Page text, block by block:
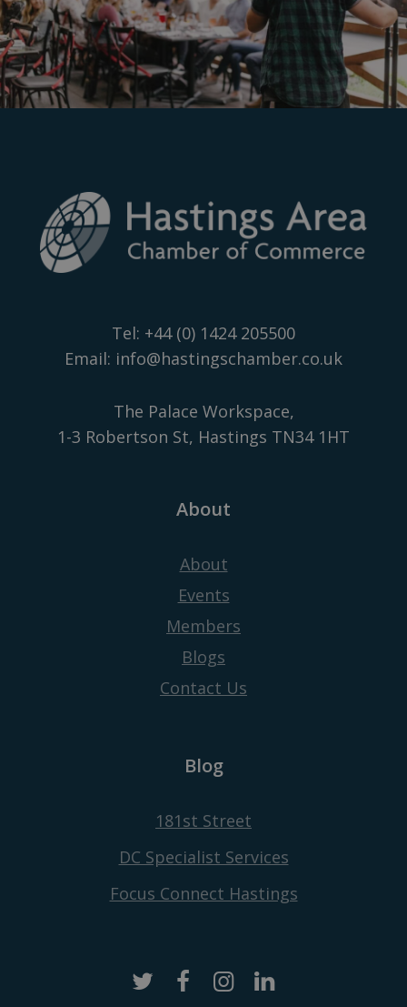
Tel: +44 (0) 1424 205500
Email: info@hastingschamber.co.uk
The Palace Workspace,
1-3 Robertson St, Hastings TN34 1HT
About
About
Events
Members
Blogs
Contact Us
Blog
181st Street
DC Specialist Services
Focus Connect Hastings